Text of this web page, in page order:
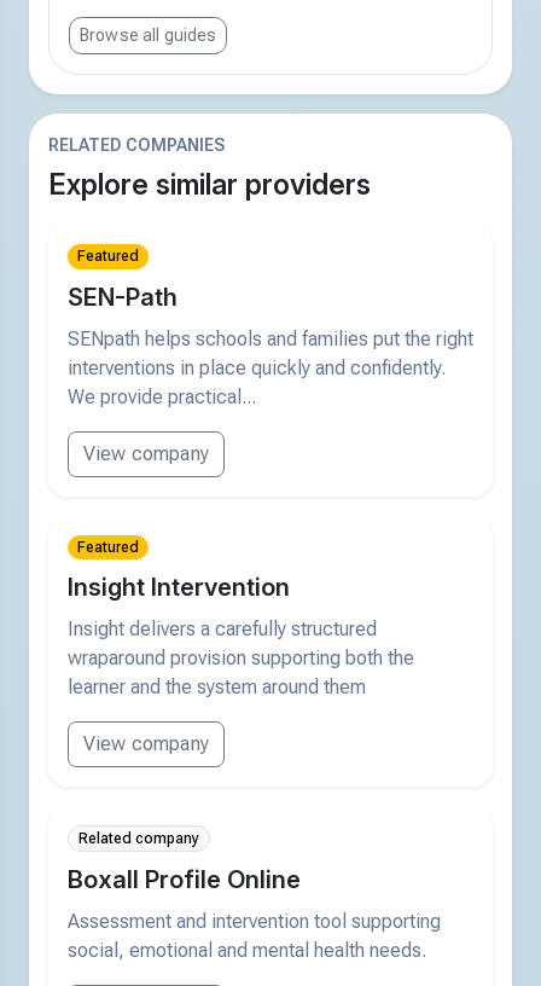
Browse all guides
RELATED COMPANIES
Explore similar providers
Featured
SEN-Path
SENpath helps schools and families put the right
interventions in place quickly and confidently.
We provide practical...
View company
Featured
Insight Intervention
Insight delivers a carefully structured
wraparound provision supporting both the
learner and the system around them
View company
Related company
Boxall Profile Online
Assessment and intervention tool supporting
social, emotional and mental health needs.